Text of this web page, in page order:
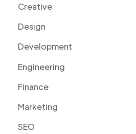
Creative
Design
Development
Engineering
Finance
Marketing
SEO